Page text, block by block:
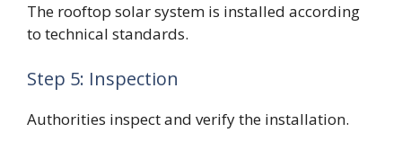
The rooftop solar system is installed according
to technical standards.
Step 5: Inspection
Authorities inspect and verify the installation.